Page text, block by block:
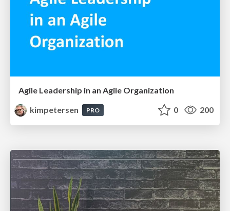
Agile Leadership in an Agile Organization
kimpetersen
PRO 0 200